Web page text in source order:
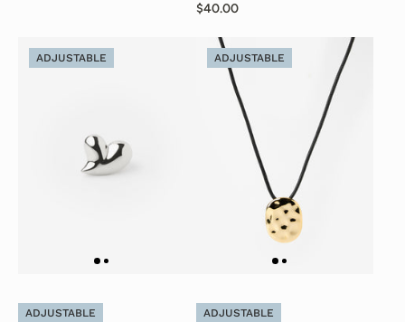
$40.00
ADJUSTABLE
ADJUSTABLE
ADJUSTABLE
ADJUSTABLE